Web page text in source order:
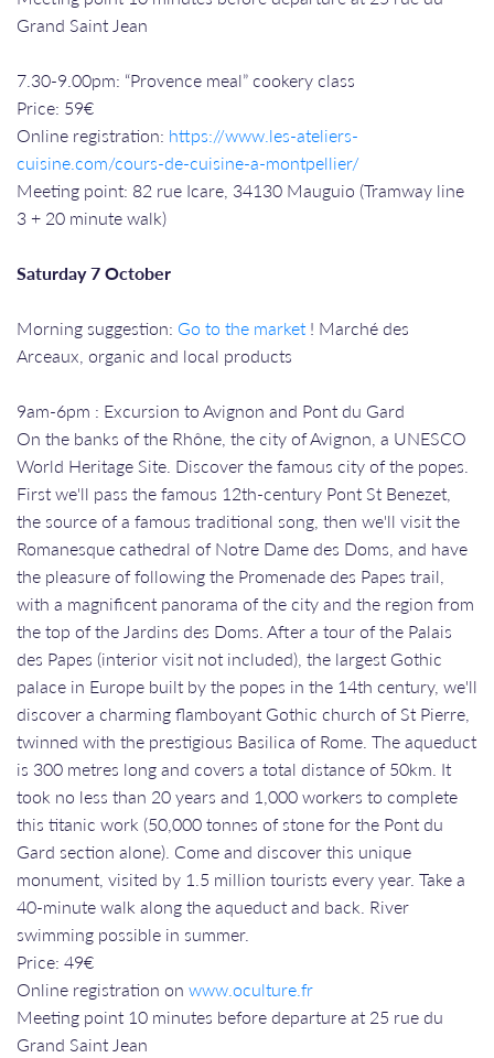
Grand Saint Jean
7.30-9.00pm: “Provence meal” cookery class
Price: 59€
Online registration: https://www.les-ateliers-
cuisine.com/cours-de-cuisine-a-montpellier/
Meeting point: 82 rue Icare, 34130 Mauguio (Tramway line
3 + 20 minute walk)
Saturday 7 October
Morning suggestion: Go to the market ! Marché des
Arceaux, organic and local products
9am-6pm : Excursion to Avignon and Pont du Gard
On the banks of the Rhône, the city of Avignon, a UNESCO
World Heritage Site. Discover the famous city of the popes.
First we'll pass the famous 12th-century Pont St Benezet,
the source of a famous traditional song, then we'll visit the
Romanesque cathedral of Notre Dame des Doms, and have
the pleasure of following the Promenade des Papes trail,
with a magnificent panorama of the city and the region from
the top of the Jardins des Doms. After a tour of the Palais
des Papes (interior visit not included), the largest Gothic
palace in Europe built by the popes in the 14th century, we'll
discover a charming flamboyant Gothic church of St Pierre,
twinned with the prestigious Basilica of Rome. The aqueduct
is 300 metres long and covers a total distance of 50km. It
took no less than 20 years and 1,000 workers to complete
this titanic work (50,000 tonnes of stone for the Pont du
Gard section alone). Come and discover this unique
monument, visited by 1.5 million tourists every year. Take a
40-minute walk along the aqueduct and back. River
swimming possible in summer.
Price: 49€
Online registration on www.oculture.fr
Meeting point 10 minutes before departure at 25 rue du
Grand Saint Jean